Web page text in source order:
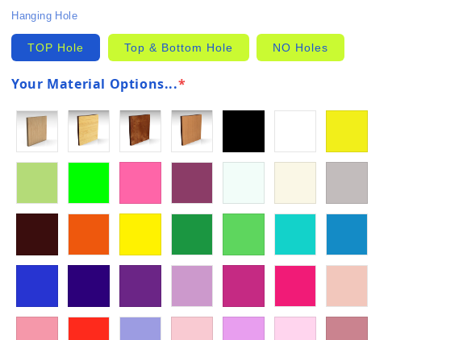
Hanging Hole
TOP Hole Top & Bottom Hole NO Holes
Your Material Options...*
(required)